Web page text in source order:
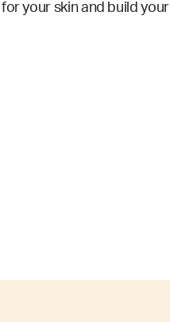
your skin and build your